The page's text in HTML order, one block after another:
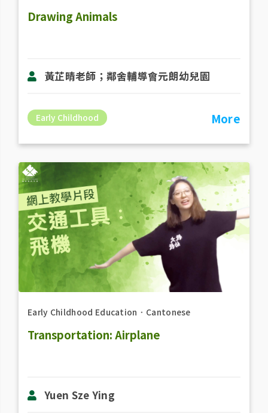
Drawing Animals
黃芷晴老師；鄰舍輔導會元朗幼兒園
Early Childhood More
Early Childhood Education ． Cantonese
Transportation: Airplane
Yuen Sze Ying